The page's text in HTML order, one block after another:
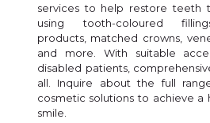
services to help restore teeth
using tooth-coloured
products, matched crowns,
and more. With suitable
disabled patients,
all. Inquire about the full
cosmetic solutions to achieve a
smile.